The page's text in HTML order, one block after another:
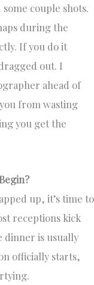
couple shots.
during the
If you do it
out. I
ahead of
from wasting
you get the
up, it’s time to
receptions kick
dinner is usually
officially starts,